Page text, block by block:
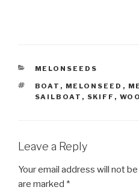
CATEGORIES
MELONSEEDS
TAGS
BOAT , MELONSEED ,
SAILBOAT , SKIFF ,
Leave a Reply
Your email address will not
are marked *